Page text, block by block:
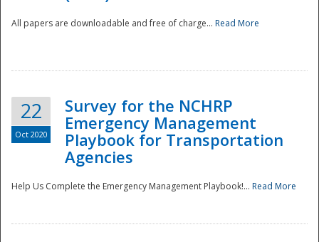
Disaster
All papers are downloadable and free of charge... Read More
22
Oct 2020
Survey for the NCHRP
Emergency Management
Playbook for Transportation
Agencies
Help Us Complete the Emergency Management Playbook!... Read More